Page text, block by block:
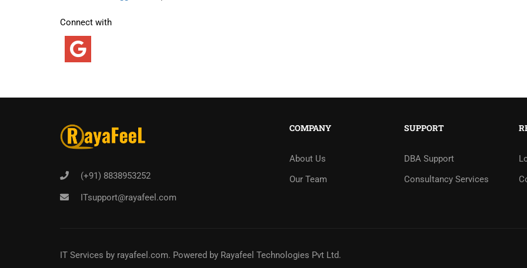
Connect with
(+91) 8838953252
ITsupport@rayafeel.com
COMPANY
About Us
Our Team
SUPPORT
DBA Support
Consultancy Services
IT Services by rayafeel.com. Powered by Rayafeel Technologies Pvt Ltd.